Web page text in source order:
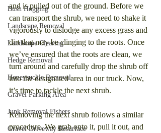
Bush Hogging
Landscape Removal
Landscape Clearing
Hedge Removal
Honeysuckle Removal
Gravel Parking Area
Junk Removal Fishers
Gravel Driveway Resurface
and is pulled out of the ground. Before we
can transport the shrub, we need to shake it
vigorously to dislodge any excess grass and
dirt that may be clinging to the roots. Once
we’ve ensured that the roots are clean, we
turn around and carefully drop the shrub off
into the designated area in our truck. Now,
it’s time to tackle the next shrub.
Removing the next shrub follows a similar
procedure. We grab onto it, pull it out, and